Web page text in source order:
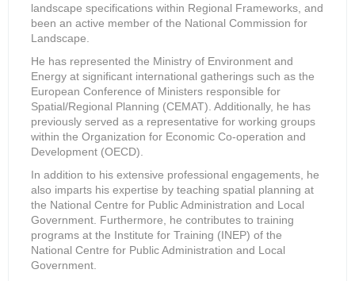
landscape specifications within Regional Frameworks, and
been an active member of the National Commission for
Landscape.
He has represented the Ministry of Environment and
Energy at significant international gatherings such as the
European Conference of Ministers responsible for
Spatial/Regional Planning (CEMAT). Additionally, he has
previously served as a representative for working groups
within the Organization for Economic Co-operation and
Development (OECD).
In addition to his extensive professional engagements, he
also imparts his expertise by teaching spatial planning at
the National Centre for Public Administration and Local
Government. Furthermore, he contributes to training
programs at the Institute for Training (INEP) of the
National Centre for Public Administration and Local
Government.